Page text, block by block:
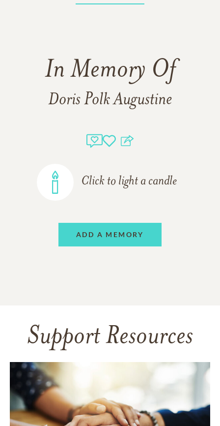
In Memory Of
Doris Polk Augustine
Click to light a candle
ADD A MEMORY
Support Resources